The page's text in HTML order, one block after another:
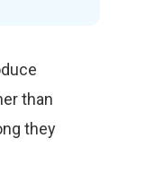
than
they